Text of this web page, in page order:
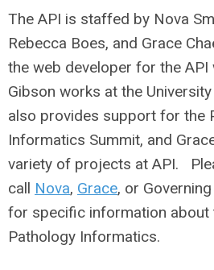
The API is staffed by Nova
Rebecca Boes, and Grace
the web developer for the API
Gibson works at the
also provides support for the
Informatics Summit, and
variety of projects at API.
call Nova, Grace, or
for specific information about
Pathology Informatics.